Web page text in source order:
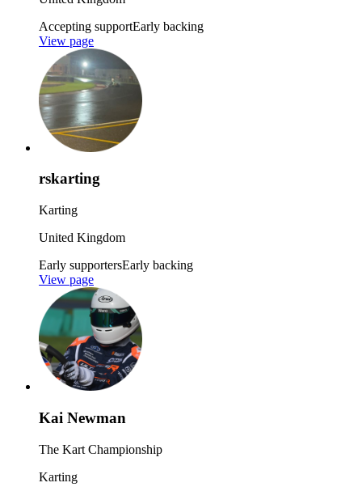
Accepting supportEarly backing
View page
rskarting
Karting
United Kingdom
Early supportersEarly backing
View page
Kai Newman
The Kart Championship
Karting